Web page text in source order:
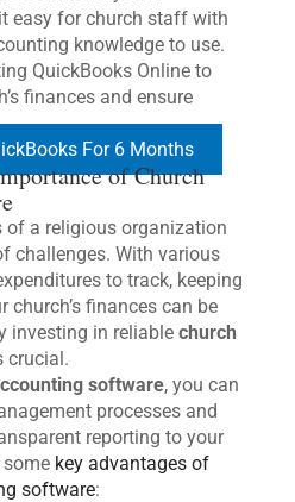
easy for church staff with
knowledge to use.
QuickBooks Online to
finances and ensure
For 6 Months
of Church
of a religious organization
challenges. With various
to track, keeping
church’s finances can be
investing in reliable church
crucial.
software, you can
processes and
reporting to your
some key advantages of
software: